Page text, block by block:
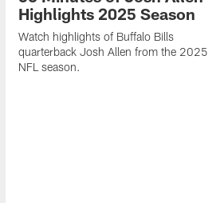
Highlights 2025 Season
Watch highlights of Buffalo Bills
quarterback Josh Allen from the 2025
NFL season.